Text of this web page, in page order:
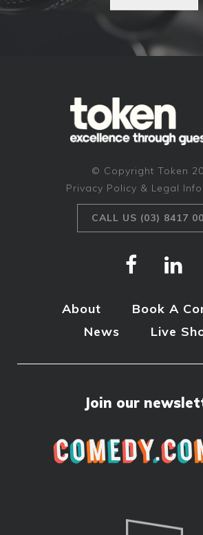
© Copyright Token
Privacy Policy & Legal
CALL US (03) 8417
About
Book A
News
Live
Join our